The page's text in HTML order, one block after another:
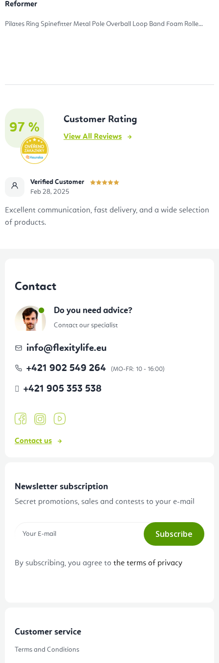
Reformer
Pilates Ring Spinefitter Metal Pole Overball Loop Band Foam Rolle...
97 %
Customer Rating
View All Reviews
Verified Customer
Feb 28, 2025
Excellent communication, fast delivery, and a wide selection
of products.
Contact
Do you need advice?
Contact our specialist
info@flexitylife.eu
+421 902 549 264
+421 905 353 538
Contact us
Newsletter subscription
Secret promotions, sales and contests to your e-mail
Subscribe
By subscribing, you agree to the terms of privacy
Customer service
Terms and Conditions